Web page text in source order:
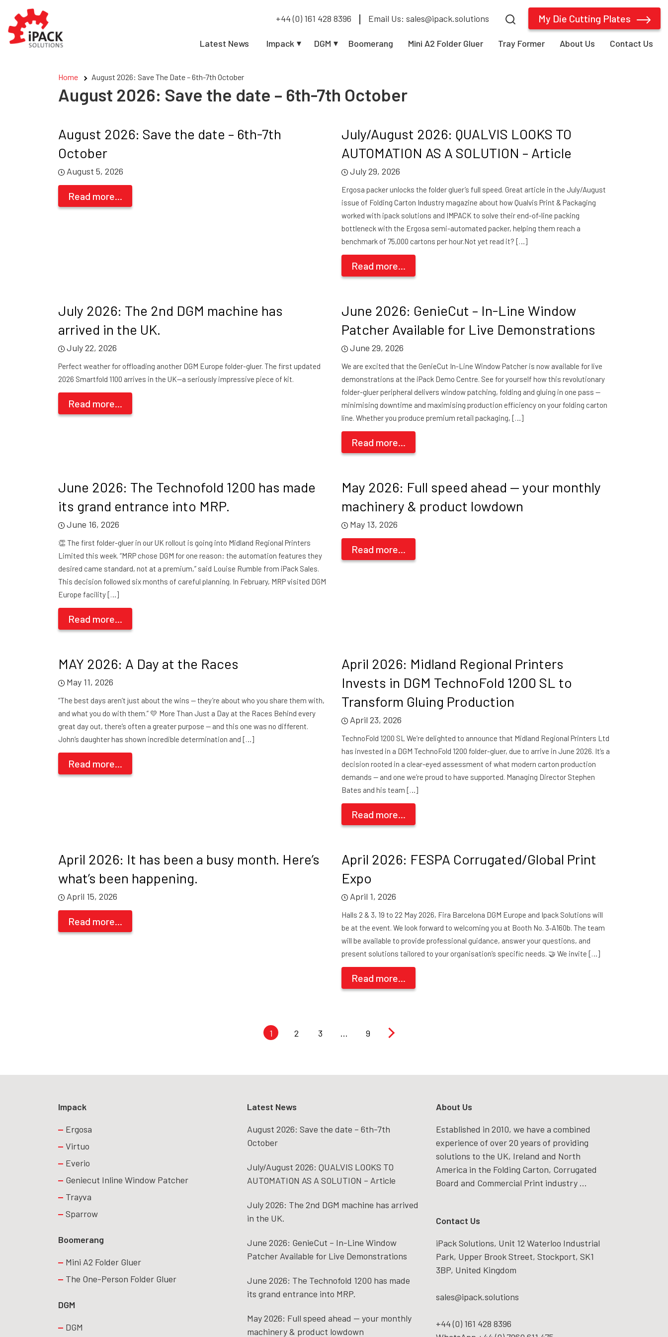
content
+44 (0) 161 428 8396 Email Us: sales@ipack.solutions My Die Cutting Plates
Latest News Impack DGM Boomerang Mini A2 Folder Gluer Tray Former About Us Contact Us
Home August 2026: Save The Date – 6th-7th October
August 2026: Save the date – 6th-7th October
August 2026: Save the date – 6th-7th
October
August 5, 2026
Read more...
July/August 2026: QUALVIS LOOKS TO
AUTOMATION AS A SOLUTION – Article
July 29, 2026
Ergosa packer unlocks the folder gluer’s full speed. Great article in the July/August
issue of Folding Carton Industry magazine about how Qualvis Print & Packaging
worked with ipack solutions and IMPACK to solve their end-of-line packing
bottleneck with the Ergosa semi-automated packer, helping them reach a
benchmark of 75,000 cartons per hour.Not yet read it? […]
Read more...
July 2026: The 2nd DGM machine has
arrived in the UK.
July 22, 2026
Perfect weather for offloading another DGM Europe folder-gluer. The first updated
2026 Smartfold 1100 arrives in the UK—a seriously impressive piece of kit.
Read more...
June 2026: GenieCut – In-Line Window
Patcher Available for Live Demonstrations
June 29, 2026
We are excited that the GenieCut In-Line Window Patcher is now available for live
demonstrations at the iPack Demo Centre. See for yourself how this revolutionary
folder-gluer peripheral delivers window patching, folding and gluing in one pass —
minimising downtime and maximising production efficiency on your folding carton
line. Whether you produce premium retail packaging, […]
Read more...
June 2026: The Technofold 1200 has made
its grand entrance into MRP.
June 16, 2026
👏 The first folder-gluer in our UK rollout is going into Midland Regional Printers
Limited this week. “MRP chose DGM for one reason: the automation features they
desired came standard, not at a premium,” said Louise Rumble from iPack Sales.
This decision followed six months of careful planning. In February, MRP visited DGM
Europe facility […]
Read more...
May 2026: Full speed ahead — your monthly
machinery & product lowdown
May 13, 2026
Read more...
MAY 2026: A Day at the Races
May 11, 2026
“The best days aren’t just about the wins — they’re about who you share them with,
and what you do with them.” 💛 More Than Just a Day at the Races Behind every
great day out, there’s often a greater purpose — and this one was no different.
John’s daughter has shown incredible determination and […]
Read more...
April 2026: Midland Regional Printers
Invests in DGM TechnoFold 1200 SL to
Transform Gluing Production
April 23, 2026
TechnoFold 1200 SL We’re delighted to announce that Midland Regional Printers Ltd
has invested in a DGM TechnoFold 1200 folder-gluer, due to arrive in June 2026. It’s a
decision rooted in a clear-eyed assessment of what modern carton production
demands — and one we’re proud to have supported. Managing Director Stephen
Bates and his team […]
Read more...
April 2026: It has been a busy month. Here’s
what’s been happening.
April 15, 2026
Read more...
April 2026: FESPA Corrugated/Global Print
Expo
April 1, 2026
Halls 2 & 3, 19 to 22 May 2026, Fira Barcelona DGM Europe and Ipack Solutions will
be at the event. We look forward to welcoming you at Booth No. 3‑A160b. The team
will be available to provide professional guidance, answer your questions, and
present solutions tailored to your organisation’s specific needs. 🤝 We invite […]
Read more...
1 2 3 … 9
Impack
Ergosa
Virtuo
Everio
Geniecut Inline Window Patcher
Trayva
Sparrow
Boomerang
Mini A2 Folder Gluer
The One-Person Folder Gluer
DGM
DGM
Latest News
August 2026: Save the date – 6th-7th
October
July/August 2026: QUALVIS LOOKS TO
AUTOMATION AS A SOLUTION – Article
July 2026: The 2nd DGM machine has arrived
in the UK.
June 2026: GenieCut – In-Line Window
Patcher Available for Live Demonstrations
June 2026: The Technofold 1200 has made
its grand entrance into MRP.
May 2026: Full speed ahead — your monthly
machinery & product lowdown
About Us
Established in 2010, we have a combined
experience of over 20 years of providing
solutions to the UK, Ireland and North
America in the Folding Carton, Corrugated
Board and Commercial Print industry ...
Contact Us
iPack Solutions, Unit 12 Waterloo Industrial
Park, Upper Brook Street, Stockport, SK1
3BP, United Kingdom
sales@ipack.solutions
+44 (0) 161 428 8396